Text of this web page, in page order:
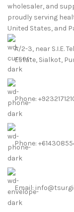
wholesaler, and
proudly serving
United States, and
A/2-3, near S.I.E.
Estate, Sialkot,
Phone:
Phone:
Email: